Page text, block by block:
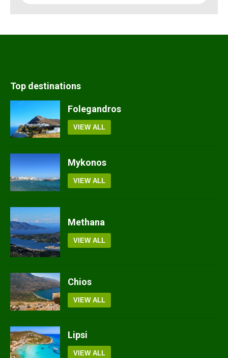
Top destinations
Folegandros
VIEW ALL
Mykonos
VIEW ALL
Methana
VIEW ALL
Chios
VIEW ALL
Lipsi
VIEW ALL